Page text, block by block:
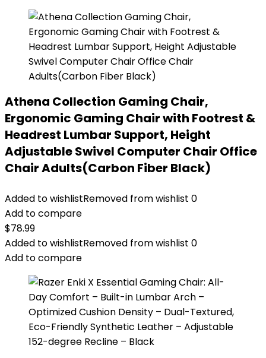
Athena Collection Gaming Chair,
Ergonomic Gaming Chair with Footrest &
Headrest Lumbar Support, Height
Adjustable Swivel Computer Chair Office
Chair Adults(Carbon Fiber Black)
Added to wishlistRemoved from wishlist 0
Add to compare
$78.99
Added to wishlistRemoved from wishlist 0
Add to compare